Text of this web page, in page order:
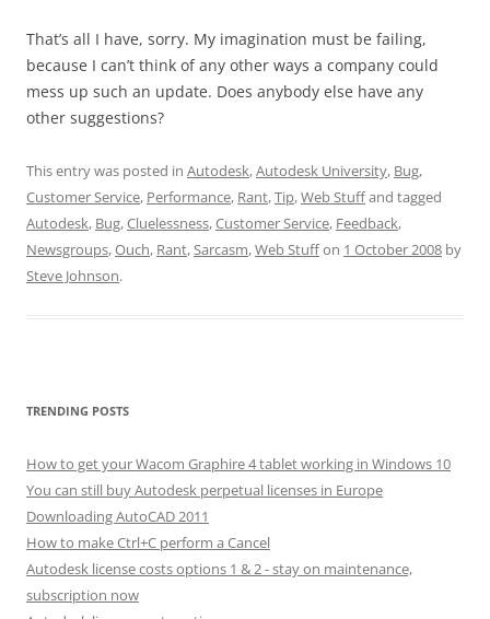
That’s all I have, sorry. My imagination must be failing,
because I can’t think of any other ways a company could
mess up such an update. Does anybody else have any
other suggestions?
This entry was posted in Autodesk,Autodesk University, Bug,
Customer Service, Performance, Rant,Tip,Web Stuffand tagged
Autodesk, Bug,Cluelessness,Customer Service, Feedback,
Newsgroups,Ouch, Rant,Sarcasm,Web Stuffon 1 October 2008 by
Steve Johnson.
TRENDING POSTS
How to get your Wacom Graphire 4 tablet working in Windows 10
You can still buy Autodesk perpetual licenses in Europe
Downloading AutoCAD 2011
How to make Ctrl+C perform a Cancel
Autodesk license costs options 1 & 2 - stay on maintenance,
subscription now